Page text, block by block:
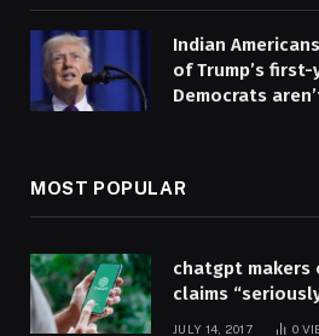
Indian
of Trump’s
Democrats
MOST POPULAR
chatgpt makers
claims
JULY 14, 2017 0